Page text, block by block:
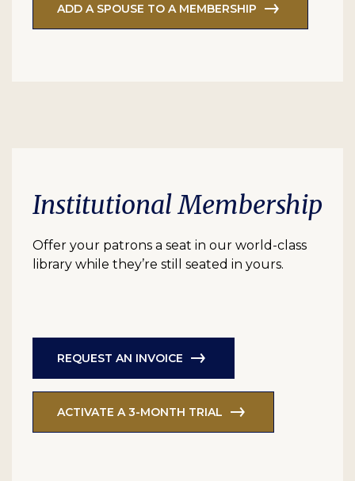
ADD A SPOUSE TO A MEMBERSHIP
Institutional Membership
Offer your patrons a seat in our world-class
library while they’re still seated in yours.
REQUEST AN INVOICE
ACTIVATE A 3-MONTH TRIAL